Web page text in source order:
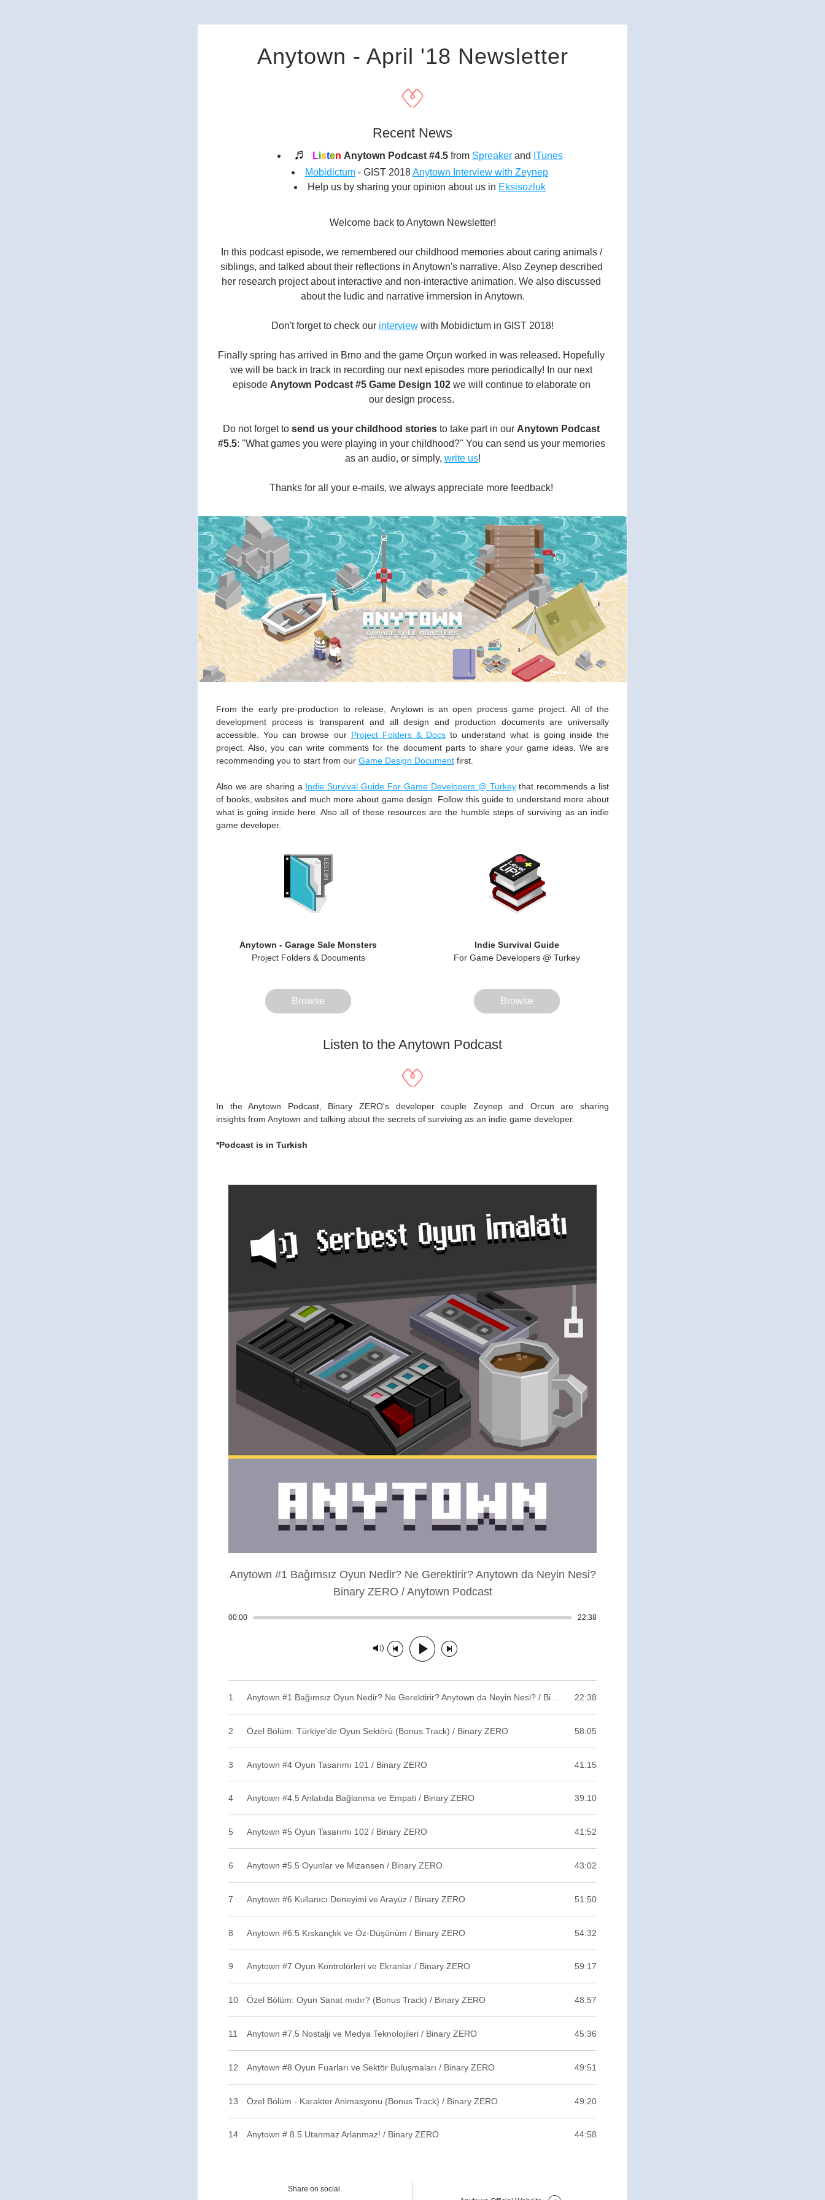
Anytown - April '18 Newsletter
Recent News
♬ Listen Anytown Podcast #4.5 from Spreaker and ITunes
Mobidictum - GIST 2018 Anytown Interview with Zeynep
Help us by sharing your opinion about us in Eksisozluk
Welcome back to Anytown Newsletter!
In this podcast episode, we remembered our childhood memories about caring animals /
siblings, and talked about their reflections in Anytown's narrative. Also Zeynep described
her research project about interactive and non-interactive animation. We also discussed
about the ludic and narrative immersion in Anytown.
Don't forget to check our interview with Mobidictum in GIST 2018!
Finally spring has arrived in Brno and the game Orçun worked in was released. Hopefully
we will be back in track in recording our next episodes more periodically! In our next
episode Anytown Podcast #5 Game Design 102 we will continue to elaborate on
our design process.
Do not forget to send us your childhood stories to take part in our Anytown Podcast
#5.5: "What games you were playing in your childhood?" You can send us your memories
as an audio, or simply, write us!
Thanks for all your e-mails, we always appreciate more feedback!
From the early pre-production to release, Anytown is an open process game project. All of the
development process is transparent and all design and production documents are universally
accessible. You can browse our Project Folders & Docs to understand what is going inside the
project. Also, you can write comments for the document parts to share your game ideas. We are
recommending you to start from our Game Design Document first.
Also we are sharing a Indie Survival Guide For Game Developers @ Turkey that recommends a list
of books, websites and much more about game design. Follow this guide to understand more about
what is going inside here. Also all of these resources are the humble steps of surviving as an indie
game developer.
Anytown - Garage Sale Monsters
Project Folders & Documents
Browse
Indie Survival Guide
For Game Developers @ Turkey
Browse
Listen to the Anytown Podcast
In the Anytown Podcast, Binary ZERO's developer couple Zeynep and Orcun are sharing
insights from Anytown and talking about the secrets of surviving as an indie game developer.
*Podcast is in Turkish
Anytown #1 Bağımsız Oyun Nedir? Ne Gerektirir? Anytown da Neyin Nesi?
Binary ZERO / Anytown Podcast
00:00 Track played: 00:00:00 22:38
Track paused
1 22:38
2 Özel Bölüm: Türkiye'de Oyun Sektörü (Bonus Track) / Binary ZERO 58:05
3 Anytown #4 Oyun Tasarımı 101 / Binary ZERO 41:15
4 Anytown #4.5 Anlatıda Bağlanma ve Empati / Binary ZERO 39:10
5 Anytown #5 Oyun Tasarımı 102 / Binary ZERO 41:52
6 Anytown #5.5 Oyunlar ve Mizansen / Binary ZERO 43:02
7 Anytown #6 Kullanıcı Deneyimi ve Arayüz / Binary ZERO 51:50
8 Anytown #6.5 Kıskançlık ve Öz-Düşünüm / Binary ZERO 54:32
9 Anytown #7 Oyun Kontrolörleri ve Ekranlar / Binary ZERO 59:17
10 Özel Bölüm: Oyun Sanat mıdır? (Bonus Track) / Binary ZERO 48:57
11 Anytown #7.5 Nostalji ve Medya Teknolojileri / Binary ZERO 45:36
12 Anytown #8 Oyun Fuarları ve Sektör Buluşmaları / Binary ZERO 49:51
13 Özel Bölüm - Karakter Animasyonu (Bonus Track) / Binary ZERO 49:20
14 Anytown # 8.5 Utanmaz Arlanmaz! / Binary ZERO 44:58
Share on social